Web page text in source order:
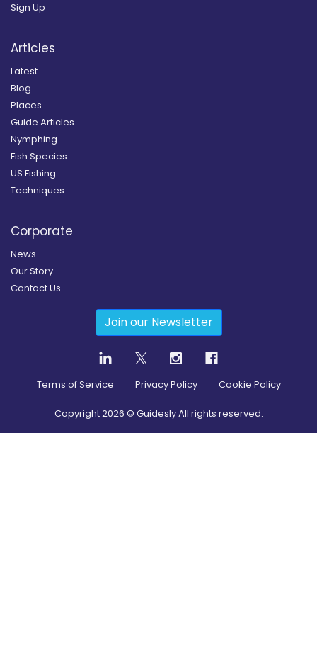
Sign Up
Articles
Latest
Blog
Places
Guide Articles
Nymphing
Fish Species
US Fishing
Techniques
Corporate
News
Our Story
Contact Us
Join our Newsletter
Terms of Service Privacy Policy Cookie Policy
Copyright2026 © Guidesly All rights reserved.